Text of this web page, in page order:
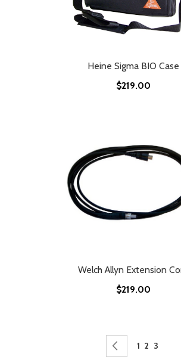
Heine Sigma BIO Case
$219.00
Welch Allyn Extension
$219.00
Page
Page
Previous
Page
1 Page
2 You're
3